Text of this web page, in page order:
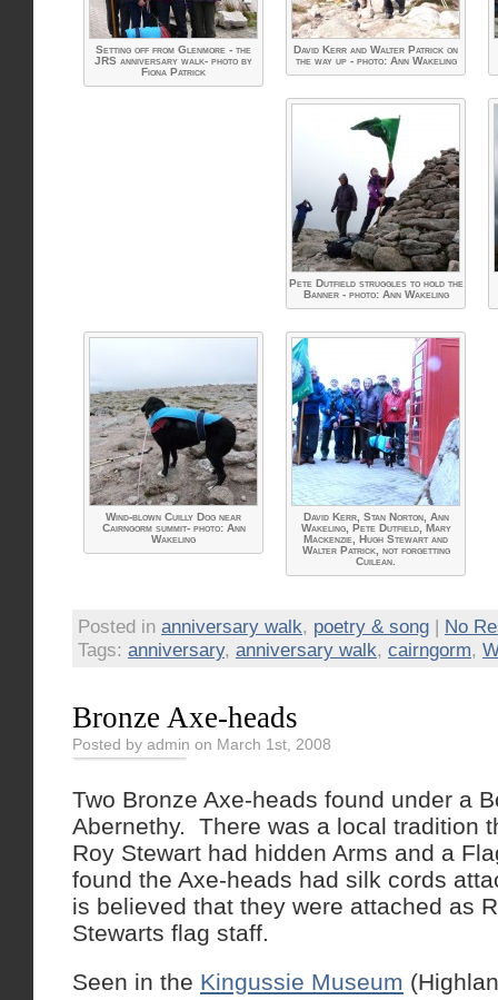
Setting off from Glenmore - the
JRS anniversary walk- photo by
Fiona Patrick
David Kerr and Walter Patrick on
the way up - photo: Ann Wakeling
Pete Dutfield struggles to hold the
Banner - photo: Ann Wakeling
Wind-blown Cuilly Dog near
Cairngorm summit- photo: Ann
Wakeling
David Kerr, Stan Norton, Ann
Wakeling, Pete Dutfield, Mary
Mackenzie, Hugh Stewart and
Walter Patrick, not forgetting
Cuilean.
Posted in anniversary walk, poetry & song | No
Tags: anniversary, anniversary walk, cairngorm,
Bronze Axe-heads
Posted by admin on March 1st, 2008
Two Bronze Axe-heads found under a
Abernethy. There was a local tradition
Roy Stewart had hidden Arms and a
found the Axe-heads had silk cords
is believed that they were attached as
Stewarts flag staff.
Seen in the Kingussie Museum